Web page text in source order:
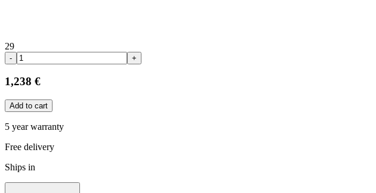
29
- +
1,238 €
Add to cart
5 year warranty
Free delivery
Ships in